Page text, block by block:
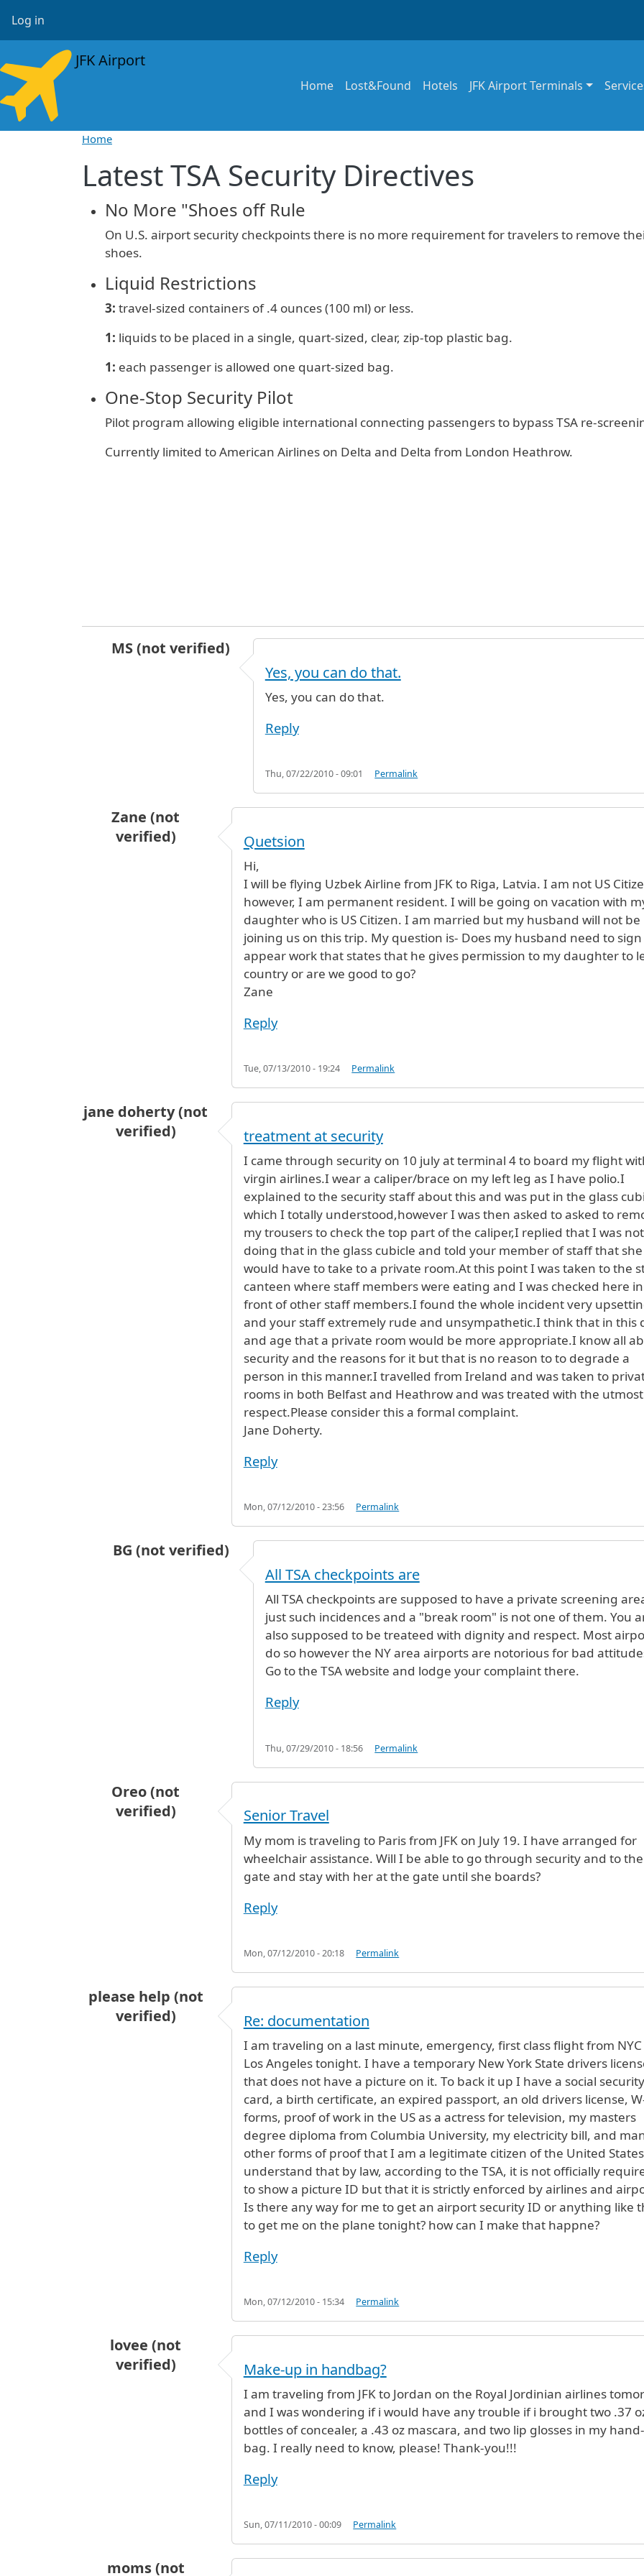
User account menu
Log in
JFK Airport
Main navigation
Home Lost&Found Hotels JFK Airport Terminals
Home
Latest TSA Security Directives
No More "Shoes off Rule
On U.S. airport security checkpoints there is no more requirement for travelers to remove
shoes.
Liquid Restrictions
3: travel-sized containers of.4 ounces (100 ml) or less.
1: liquids to be placed in a single, quart-sized, clear, zip-top plastic bag.
1: each passenger is allowed one quart-sized bag.
One‑Stop Security Pilot
Pilot program allowing eligible international connecting passengers to bypass TSA re-
Currently limited to American Airlines on Delta and Delta from London Heathrow.
MS (not verified)
Amina (not verified)
Yes, you can do that.
Yes, you can do that.
Reply
Thu, 07/22/2010 - 09:01 Permalink
Zane (not
verified)
Quetsion
Hi,
I will be flying Uzbek Airline from JFK to Riga, Latvia. I am not US
however, I am permanent resident. I will be going on vacation with
daughter who is US Citizen. I am married but my husband will not be
joining us on this trip. My question is- Does my husband need to
appear work that states that he gives permission to my daughter to
country or are we good to go?
Zane
Reply
Tue, 07/13/2010 - 19:24 Permalink
jane doherty (not
verified)
treatment at security
I came through security on 10 july at terminal 4 to board my flight
virgin airlines.I wear a caliper/brace on my left leg as I have polio.I
explained to the security staff about this and was put in the glass
which I totally understood,however I was then asked to asked to
my trousers to check the top part of the caliper,I replied that I was not
doing that in the glass cubicle and told your member of staff that she
would have to take to a private room.At this point I was taken to the
canteen where staff members were eating and I was checked here in
front of other staff members.I found the whole incident very
and your staff extremely rude and unsympathetic.I think that in this
and age that a private room would be more appropriate.I know all
security and the reasons for it but that is no reason to to degrade a
person in this manner.I travelled from Ireland and was taken to
rooms in both Belfast and Heathrow and was treated with the utmost
respect.Please consider this a formal complaint.
Jane Doherty.
Reply
Mon, 07/12/2010 - 23:56 Permalink
BG (not verified)
treatment at securitybyjane doherty (not verified)
All TSA checkpoints are
All TSA checkpoints are supposed to have a private screening
just such incidences and a "break room" is not one of them. You
also supposed to be treateed with dignity and respect. Most
do so however the NY area airports are notorious for bad
Go to the TSA website and lodge your complaint there.
Reply
Thu, 07/29/2010 - 18:56 Permalink
Oreo (not
verified)
Senior Travel
My mom is traveling to Paris from JFK on July 19. I have arranged for
wheelchair assistance. Will I be able to go through security and to the
gate and stay with her at the gate until she boards?
Reply
Mon, 07/12/2010 - 20:18 Permalink
please help (not
verified)
Re: documentation
I am traveling on a last minute, emergency, first class flight from
Los Angeles tonight. I have a temporary New York State drivers
that does not have a picture on it. To back it up I have a social security
card, a birth certificate, an expired passport, an old drivers license,
forms, proof of work in the US as a actress for television, my masters
degree diploma from Columbia University, my electricity bill, and
other forms of proof that I am a legitimate citizen of the United
understand that by law, according to the TSA, it is not officially
to show a picture ID but that it is strictly enforced by airlines and
Is there any way for me to get an airport security ID or anything like
to get me on the plane tonight? how can I make that happne?
Reply
Mon, 07/12/2010 - 15:34 Permalink
lovee (not
verified)
Make-up in handbag?
I am traveling from JFK to Jordan on the Royal Jordinian airlines
and I was wondering if i would have any trouble if i brought two .37
bottles of concealer, a .43 oz mascara, and two lip glosses in my hand-
bag. I really need to know, please! Thank-you!!!
Reply
Sun, 07/11/2010 - 00:09 Permalink
moms (not